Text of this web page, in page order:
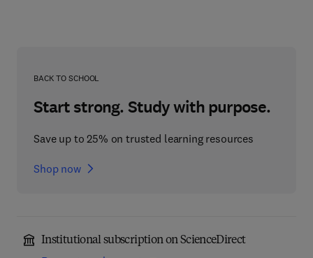
BACK TO SCHOOL
Start strong. Study with purpose.
Save up to 25% on trusted learning resources
Shop now
Institutional subscription on ScienceDirect